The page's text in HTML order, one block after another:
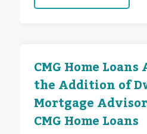
CMG Home
the Addition of
Mortgage
CMG Home Loans